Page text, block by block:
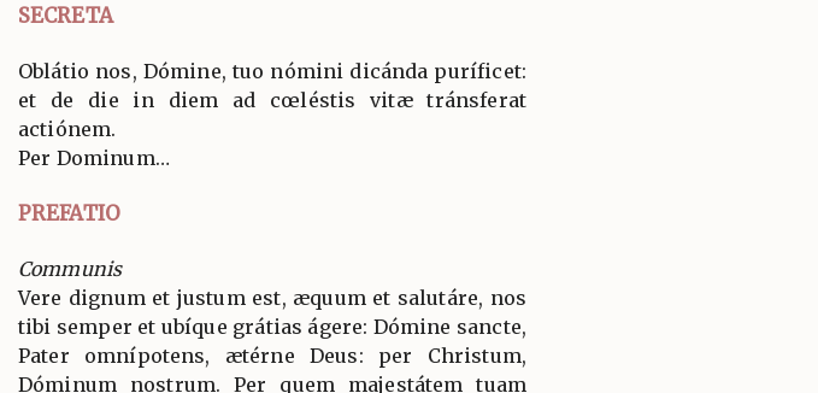
SECRETA
Oblátio nos, Dómine, tuo nómini dicánda puríficet:
et de die in diem ad cœléstis vitæ tránsferat
actiónem.
Per Dominum…
PREFATIO
Communis
Vere dignum et justum est, æquum et salutáre, nos
tibi semper et ubíque grátias ágere: Dómine sancte,
Pater omnípotens, ætérne Deus: per Christum,
Dóminum nostrum. Per quem majestátem tuam